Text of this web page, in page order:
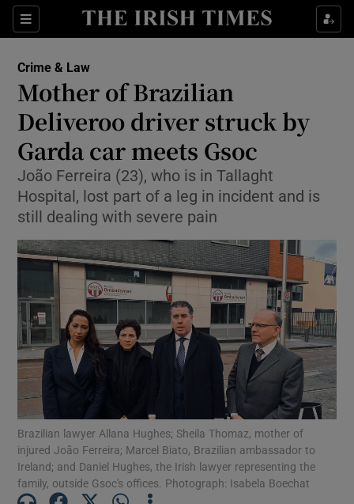
Sections
Show Culture sub sections
Show Technology sub sections
Show Science sub sections
Show Motors sub sections
Show Podcasts sub sections
Crime & Law
Mother of Brazilian
Deliveroo driver struck by
Garda car meets Gsoc
João Ferreira (23), who is in Tallaght
Hospital, lost part of a leg in incident and is
still dealing with severe pain
Brazilian lawyer Allana Hughes; Sheila Thomaz, mother of
injured João Ferreira; Marcel Biato, Brazilian ambassador to
Ireland; and Daniel Hughes, the Irish lawyer representing the
family, outside Gsoc's offices. Photograph: Isabela Boechat